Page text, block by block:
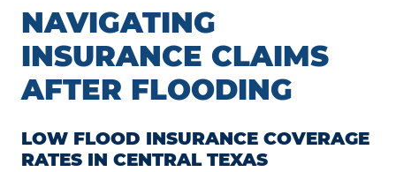
NAVIGATING
INSURANCE CLAIMS
AFTER FLOODING
LOW FLOOD INSURANCE COVERAGE
RATES IN CENTRAL TEXAS